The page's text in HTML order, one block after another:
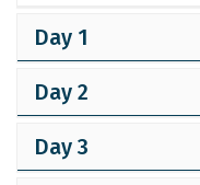
Day 1
Day 2
Day 3